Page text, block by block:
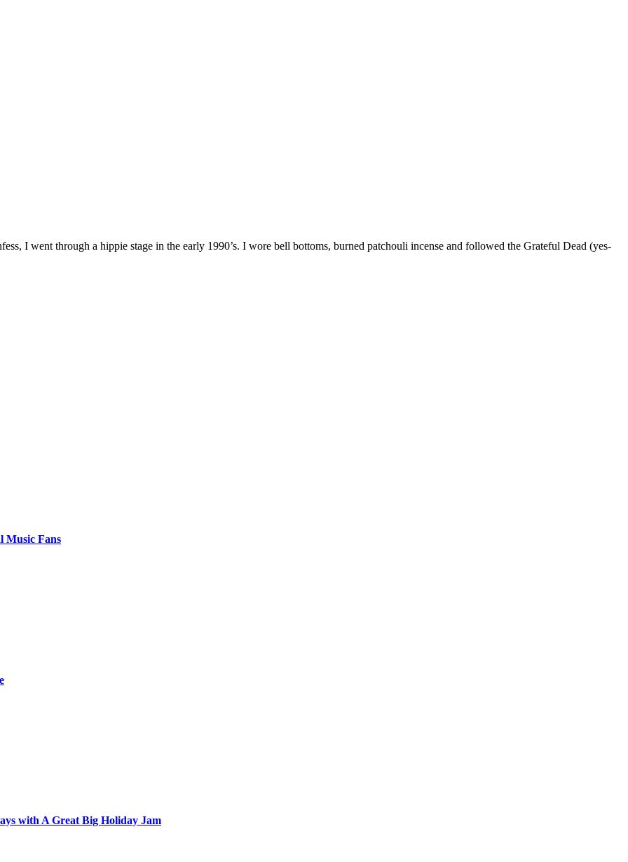
I went through a hippie stage in the early 1990’s. I wore bell bottoms, burned patchouli incense and followed the Grateful Dead (yes-
Music Fans
with A Great Big Holiday Jam